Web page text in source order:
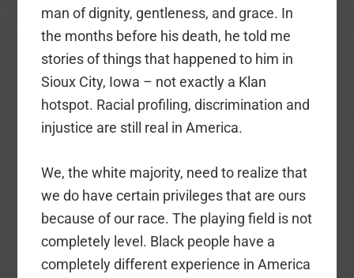
man of dignity, gentleness, and grace. In
the months before his death, he told me
stories of things that happened to him in
Sioux City, Iowa – not exactly a Klan
hotspot. Racial profiling, discrimination and
injustice are still real in America.
We, the white majority, need to realize that
we do have certain privileges that are ours
because of our race. The playing field is not
completely level. Black people have a
completely different experience in America